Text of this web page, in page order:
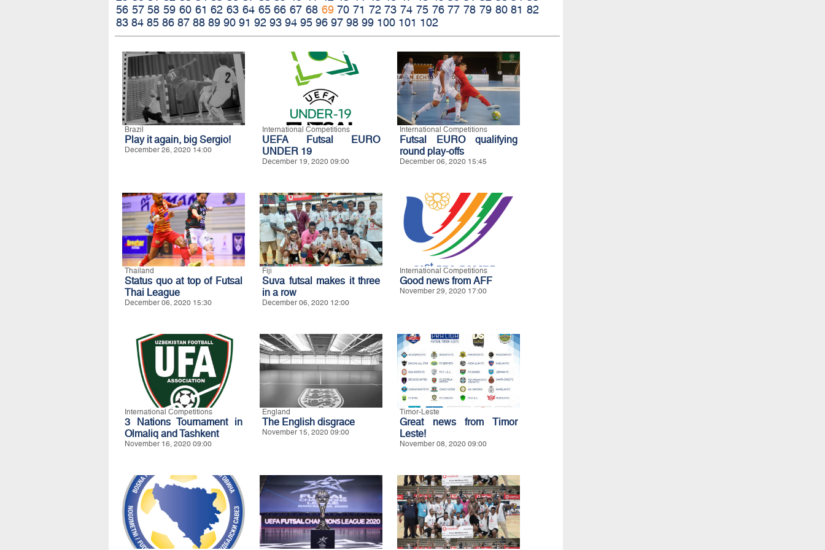
56 57 58 59 60 61 62 63 64 65 66 67 68 69 70 71 72 73 74 75 76 77 78 79 80 81 82
83 84 85 86 87 88 89 90 91 92 93 94 95 96 97 98 99 100 101 102
Brazil
Play it again, big Sergio!
December 26, 2020 14:00
International Competitions
UEFA Futsal EURO
UNDER 19
December 19, 2020 09:00
International Competitions
Futsal EURO qualifying
round play-offs
December 06, 2020 15:45
Thailand
Status quo at top of Futsal
Thai League
December 06, 2020 15:30
Fiji
Suva futsal makes it three
in a row
December 06, 2020 12:00
International Competitions
Good news from AFF
November 29, 2020 17:00
International Competitions
3 Nations Tournament in
Olmaliq and Tashkent
November 16, 2020 09:00
England
The English disgrace
November 15, 2020 09:00
Timor-Leste
Great news from Timor
Leste!
November 08, 2020 09:00